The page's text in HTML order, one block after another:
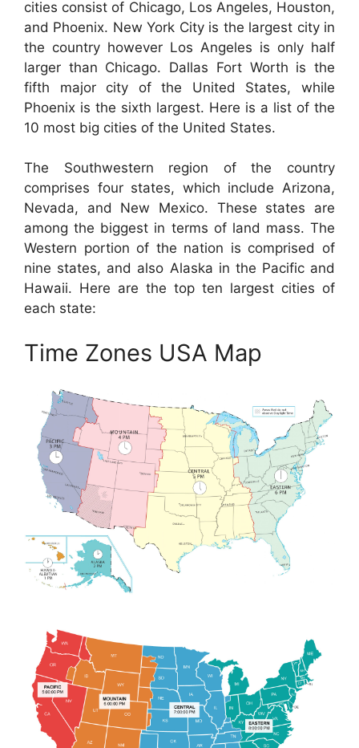
cities consist of Chicago, Los Angeles, Houston,
and Phoenix. New York City is the largest city in
the country however Los Angeles is only half
larger than Chicago. Dallas Fort Worth is the
fifth major city of the United States, while
Phoenix is the sixth largest. Here is a list of the
10 most big cities of the United States.
The Southwestern region of the country
comprises four states, which include Arizona,
Nevada, and New Mexico. These states are
among the biggest in terms of land mass. The
Western portion of the nation is comprised of
nine states, and also Alaska in the Pacific and
Hawaii. Here are the top ten largest cities of
each state:
Time Zones USA Map